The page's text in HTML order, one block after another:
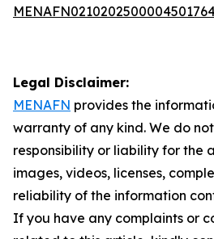
Legal Disclaimer:
MENAFN provides the
warranty of any kind. We do
responsibility or liability for the
images, videos, licenses,
reliability of the information
If you have any complaints or